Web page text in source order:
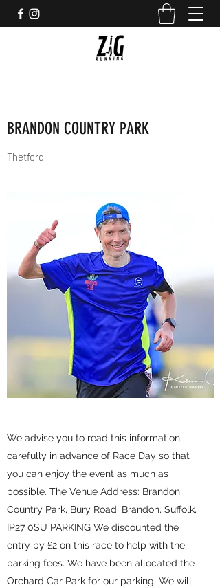
BRANDON COUNTRY PARK
Thetford
We advise you to read this information
carefully in advance of Race Day so that
you can enjoy the event as much as
possible. The Venue Address: Brandon
Country Park, Bury Road, Brandon, Suffolk,
IP27 0SU PARKING We discounted the
entry by £2 on this race to help with the
parking fees. We have been allocated the
Orchard Car Park for our parking. We will